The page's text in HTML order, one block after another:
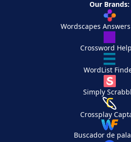
Our Brands:
Wordscapes
Crossword
WordList
Simply
Crossplay
Buscador de